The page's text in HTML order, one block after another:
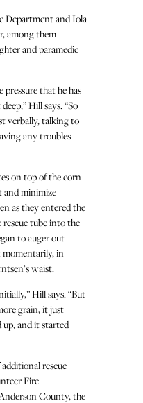
Department and Iola
among them
and paramedic
that he has
Hill says. “So
verbally, talking to
any troubles
on top of the corn
and minimize
as they entered the
tube into the
to auger out
momentarily, in
waist.
Hill says. “But
grain, it just
up, and it started
rescue
Fire
County, the